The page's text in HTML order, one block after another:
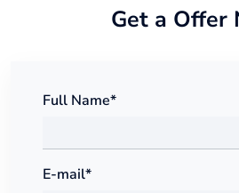
Get a Offer
Full Name*
E-mail*